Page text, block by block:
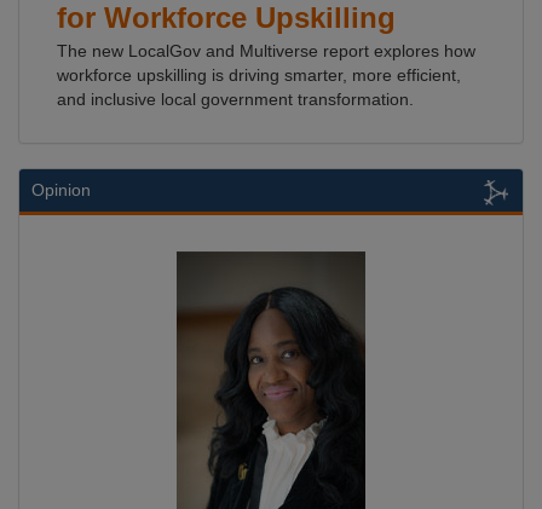
for Workforce Upskilling
The new LocalGov and Multiverse report explores how
workforce upskilling is driving smarter, more efficient,
and inclusive local government transformation.
Opinion